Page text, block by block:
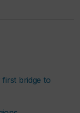
first bridge to